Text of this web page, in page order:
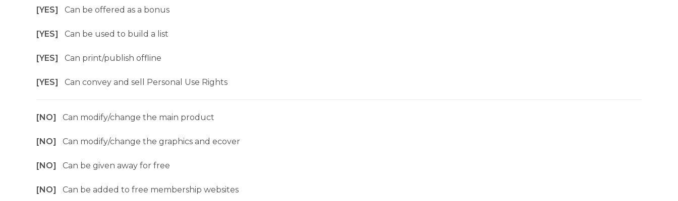
[YES] Can be offered as a bonus
[YES] Can be used to build a list
[YES] Can print/publish offline
[YES] Can convey and sell Personal Use Rights
[NO] Can modify/change the main product
[NO] Can modify/change the graphics and ecover
[NO] Can be given away for free
[NO] Can be added to free membership websites